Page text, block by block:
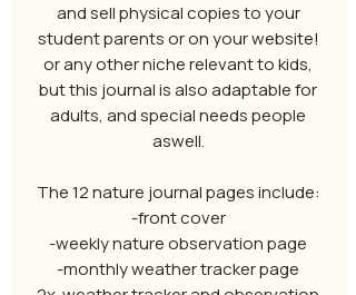
and sell physical copies to your
student parents or on your website!
or any other niche relevant to kids,
but this journal is also adaptable for
adults, and special needs people
aswell.
The 12 nature journal pages include:
-front cover
-weekly nature observation page
-monthly weather tracker page